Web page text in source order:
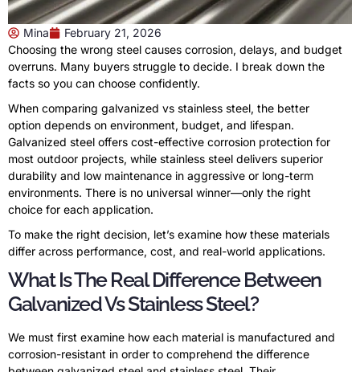
Mina
February 21, 2026
Choosing the wrong steel causes corrosion, delays, and budget
overruns. Many buyers struggle to decide. I break down the
facts so you can choose confidently.
When comparing galvanized vs stainless steel, the better
option depends on environment, budget, and lifespan.
Galvanized steel offers cost-effective corrosion protection for
most outdoor projects, while stainless steel delivers superior
durability and low maintenance in aggressive or long-term
environments. There is no universal winner—only the right
choice for each application.
To make the right decision, let’s examine how these materials
differ across performance, cost, and real-world applications.
What Is The Real Difference Between
Galvanized Vs Stainless Steel?
We must first examine how each material is manufactured and
corrosion-resistant in order to comprehend the difference